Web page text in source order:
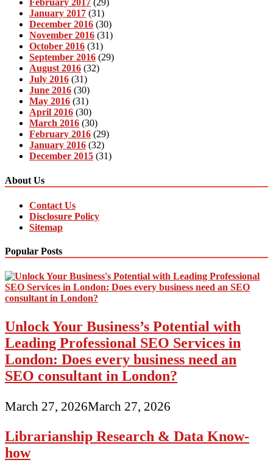
February 2017 (29)
January 2017 (31)
December 2016 (30)
November 2016 (31)
October 2016 (31)
September 2016 (29)
August 2016 (32)
July 2016 (31)
June 2016 (30)
May 2016 (31)
April 2016 (30)
March 2016 (30)
February 2016 (29)
January 2016 (32)
December 2015 (31)
About Us
Contact Us
Disclosure Policy
Sitemap
Popular Posts
Unlock Your Business’s Potential with
Leading Professional SEO Services in
London: Does every business need an
SEO consultant in London?
March 27, 2026March 27, 2026
Librarianship Research & Data Know-
how